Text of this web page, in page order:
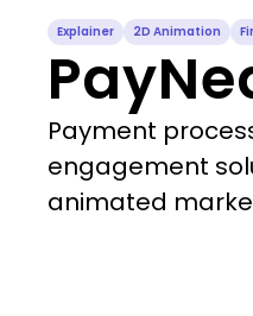
Explainer 2D Animation
Payment
engagement
animated